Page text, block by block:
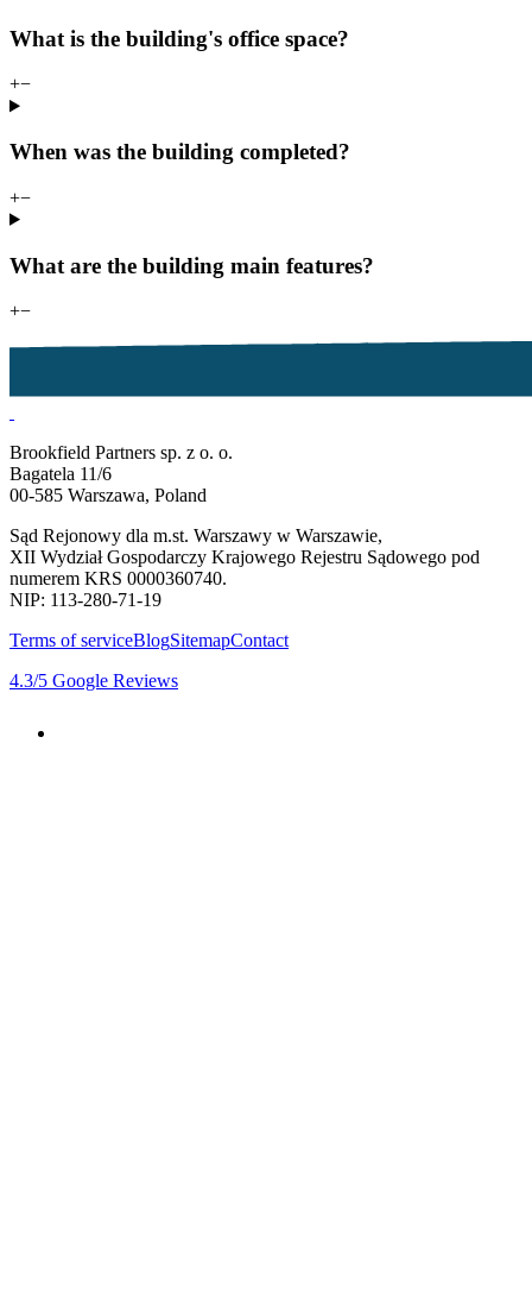
What is the building's office space?
+−
When was the building completed?
+−
What are the building main features?
+−
Brookfield Partners sp. z o. o.
Bagatela 11/6
00-585 Warszawa, Poland
Sąd Rejonowy dla m.st. Warszawy w Warszawie,
XII Wydział Gospodarczy Krajowego Rejestru Sądowego pod
numerem KRS 0000360740.
NIP: 113-280-71-19
Terms of serviceBlogSitemapContact
4.3/5 Google Reviews